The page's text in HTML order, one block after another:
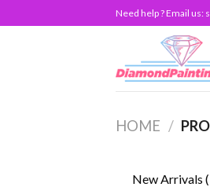
to
Need help ? Email us:
HOME /
New Arrivals